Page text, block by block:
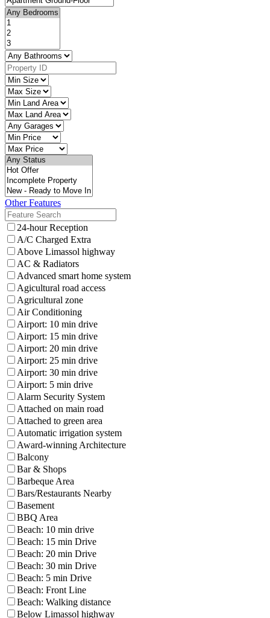
Other Features
24-hour Reception
A/C Charged Extra
Above Limassol highway
AC & Radiators
Advanced smart home system
Agicultural road access
Agricultural zone
Air Conditioning
Airport: 10 min drive
Airport: 15 min drive
Airport: 20 min drive
Airport: 25 min drive
Airport: 30 min drive
Airport: 5 min drive
Alarm Security System
Attached on main road
Attached to green area
Automatic irrigation system
Award-winning Architecture
Balcony
Bar & Shops
Barbeque Area
Bars/Restaurants Nearby
Basement
BBQ Area
Beach: 10 min drive
Beach: 15 min Drive
Beach: 20 min Drive
Beach: 30 min Drive
Beach: 5 min Drive
Beach: Front Line
Beach: Walking distance
Below Limassol highway